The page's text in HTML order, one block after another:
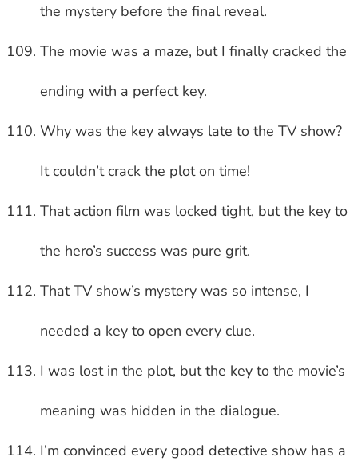
the mystery before the final reveal.
The movie was a maze, but I finally cracked the
ending with a perfect key.
Why was the key always late to the TV show?
It couldn’t crack the plot on time!
That action film was locked tight, but the key to
the hero’s success was pure grit.
That TV show’s mystery was so intense, I
needed a key to open every clue.
I was lost in the plot, but the key to the movie’s
meaning was hidden in the dialogue.
I’m convinced every good detective show has a